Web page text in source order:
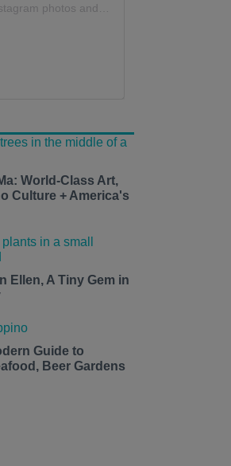
photos and videos
World-Class Art,
Culture + America's
Ellen, A Tiny Gem in
Guide to
Beer Gardens